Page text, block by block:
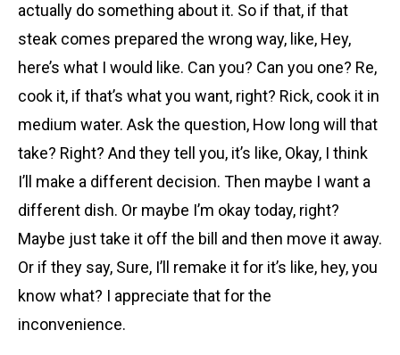
actually do something about it. So if that, if that
steak comes prepared the wrong way, like, Hey,
here’s what I would like. Can you? Can you one? Re,
cook it, if that’s what you want, right? Rick, cook it in
medium water. Ask the question, How long will that
take? Right? And they tell you, it’s like, Okay, I think
I’ll make a different decision. Then maybe I want a
different dish. Or maybe I’m okay today, right?
Maybe just take it off the bill and then move it away.
Or if they say, Sure, I’ll remake it for it’s like, hey, you
know what? I appreciate that for the
inconvenience.